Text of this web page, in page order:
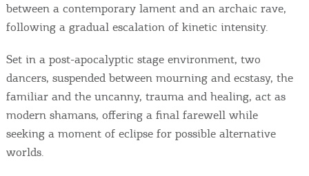
Become partner
Stay updated
between a contemporary lament and an archaic rave,
following a gradual escalation of kinetic intensity.
Set in a post-apocalyptic stage environment, two
dancers, suspended between mourning and ecstasy, the
familiar and the uncanny, trauma and healing, act as
modern shamans, offering a final farewell while
seeking a moment of eclipse for possible alternative
worlds.